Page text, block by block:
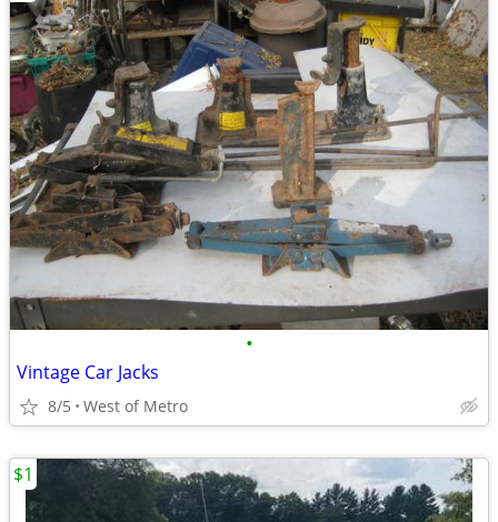
•
Vintage Car Jacks
8/5 West of Metro
$1